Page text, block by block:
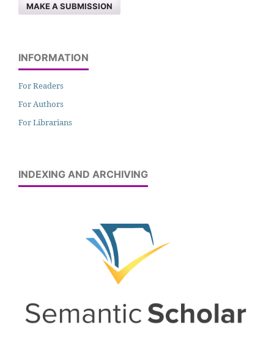
MAKE A SUBMISSION
INFORMATION
For Readers
For Authors
For Librarians
INDEXING AND ARCHIVING